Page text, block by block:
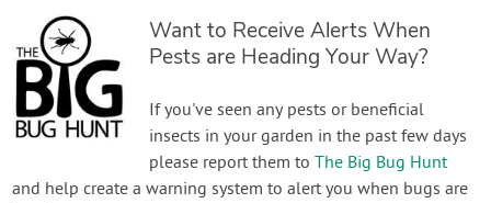
Want to Receive Alerts When
Pests are Heading Your Way?
If you've seen any pests or beneficial
insects in your garden in the past few days
please report them toThe Big Bug Hunt
and help create a warning system to alert you when bugs are